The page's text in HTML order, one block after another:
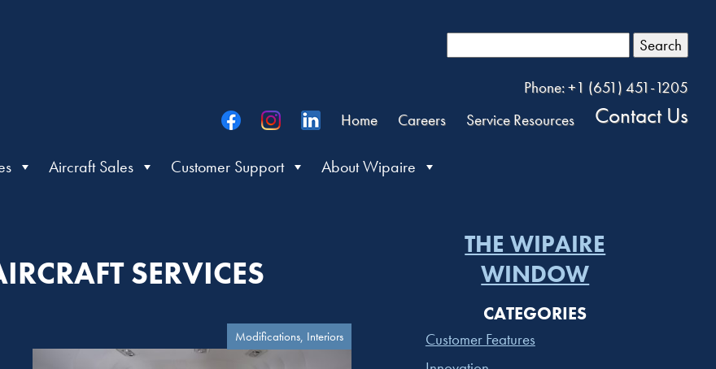
Search
Phone: +1 (651) 451-1205
Home
Careers Service Resources Contact Us
Aircraft Sales Customer Support About Wipaire
SERVICES
Modifications, Interiors
THE WIPAIRE
WINDOW
CATEGORIES
Customer Features